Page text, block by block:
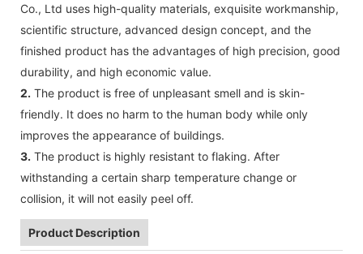
Co., Ltd uses high-quality materials, exquisite workmanship,
scientific structure, advanced design concept, and the
finished product has the advantages of high precision, good
durability, and high economic value.
2. The product is free of unpleasant smell and is skin-
friendly. It does no harm to the human body while only
improves the appearance of buildings.
3. The product is highly resistant to flaking. After
withstanding a certain sharp temperature change or
collision, it will not easily peel off.
Product Description